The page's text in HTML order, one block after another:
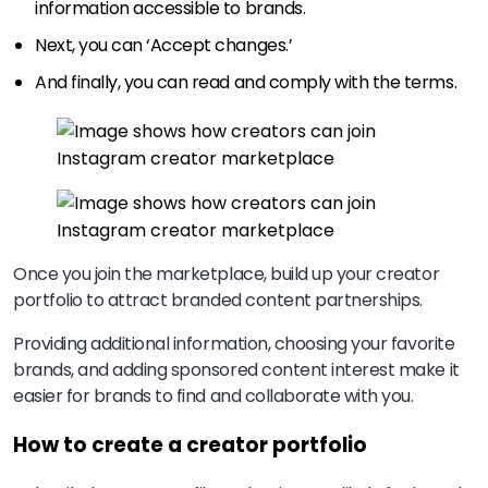
information accessible to brands.
Next, you can ‘Accept changes.’
And finally, you can read and comply with the terms.
Once you join the marketplace, build up your creator
portfolio to attract branded content partnerships.
Providing additional information, choosing your favorite
brands, and adding sponsored content interest make it
easier for brands to find and collaborate with you.
How to create a creator portfolio